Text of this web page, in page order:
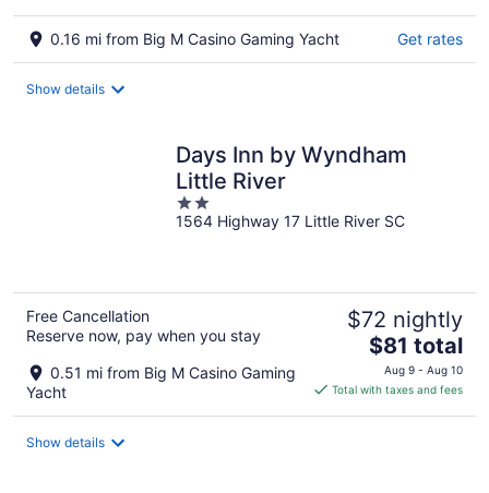
0.16 mi from Big M Casino Gaming Yacht Get rates
Show details
Days Inn by Wyndham
Little River
2
out
1564 Highway 17 Little River SC
Free Cancellation
Reserve now, pay when you stay
0.51 mi from Big M Casino Gaming
Yacht
$72 nightly
The
price
is
$81 total
Aug 9 - Aug 10
Total with taxes and fees
Show details